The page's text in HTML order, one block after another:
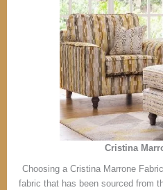
Cristina
Choosing a Cristina Marrone
fabric that has been sourced from